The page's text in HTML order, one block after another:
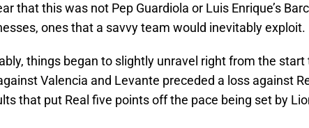
that this was not Pep Guardiola or Luis Enrique’s
ones that a savvy team would inevitably exploit.
things began to slightly unravel right from the start
Valencia and Levante preceded a loss against
that put Real five points off the pace being set by